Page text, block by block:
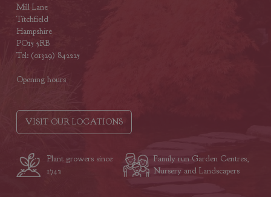
Mill Lane
Titchfield
Hampshire
PO15 5RB
Tel: (01329) 842225
Opening hours
VISIT OUR LOCATIONS
Plant growers since
1742
Family run Garden Centres,
Nursery and Landscapers